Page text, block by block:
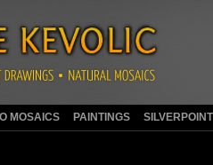
MOSAICS PAINTINGS